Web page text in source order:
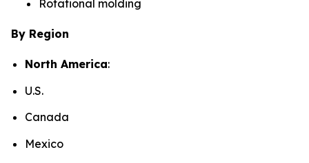
Rotational molding
By Region
North America:
U.S.
Canada
Mexico